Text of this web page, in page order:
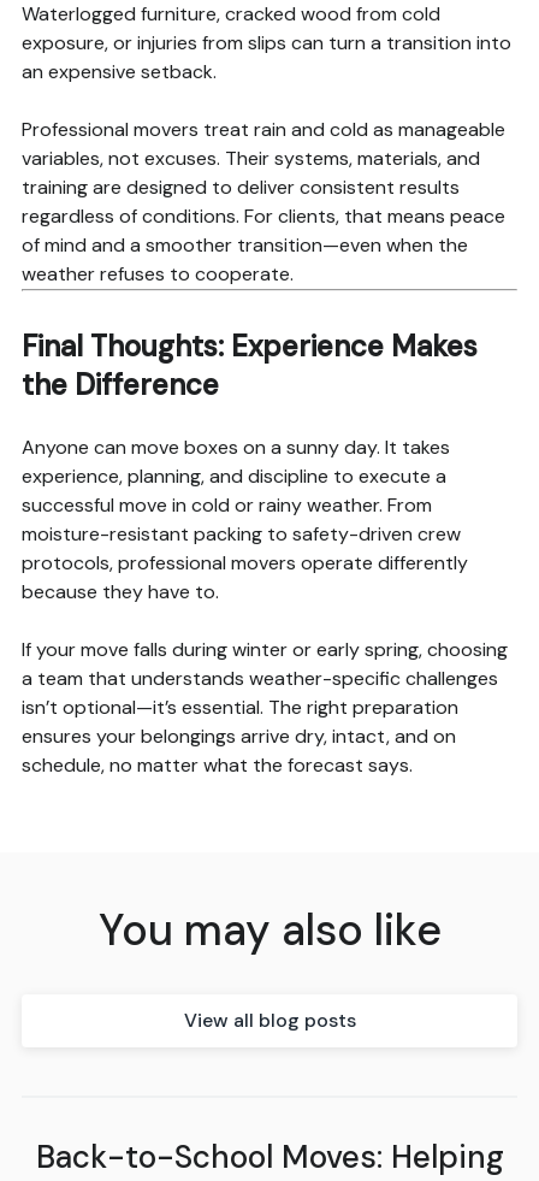
Waterlogged furniture, cracked wood from cold
exposure, or injuries from slips can turn a transition into
an expensive setback.
Professional movers treat rain and cold as manageable
variables, not excuses. Their systems, materials, and
training are designed to deliver consistent results
regardless of conditions. For clients, that means peace
of mind and a smoother transition—even when the
weather refuses to cooperate.
Final Thoughts: Experience Makes
the Difference
Anyone can move boxes on a sunny day. It takes
experience, planning, and discipline to execute a
successful move in cold or rainy weather. From
moisture-resistant packing to safety-driven crew
protocols, professional movers operate differently
because they have to.
If your move falls during winter or early spring, choosing
a team that understands weather-specific challenges
isn’t optional—it’s essential. The right preparation
ensures your belongings arrive dry, intact, and on
schedule, no matter what the forecast says.
You may also like
View all blog posts
Back-to-School Moves: Helping